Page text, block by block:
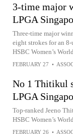
3-time major
LPGA
Three-time major
eight strokes for an
HSBC Women’s
FEBRUARY 27 •
No 1 Thitikul
LPGA
Top-ranked Jeeno
HSBC Women’s
FEBRUARY 26 •